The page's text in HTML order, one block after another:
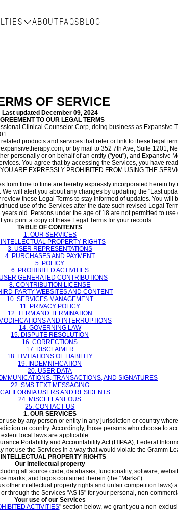
ABOUT FAQS BLOG
OF SERVICE
Last updated December 09, 2024
TO OUR LEGAL TERMS
Clinical Counselor Corp, doing business as Expansive
products and services that refer or link to these legal
or by mail to 352 7th Ave, Suite 1201,
personally or on behalf of an entity ("you"), and Expansive
You agree that by accessing the Services, you have
ARE EXPRESSLY PROHIBITED FROM USING THE
time to time are hereby expressly incorporated herein
will alert you about any changes by updating the "Last
these Legal Terms to stay informed of updates. You
use of the Services after the date such revised Legal
old. Persons under the age of 18 are not permitted to
you print a copy of these Legal Terms for your records.
TABLE OF CONTENTS
1. OUR SERVICES
PROPERTY RIGHTS
3. USER REPRESENTATIONS
4. PURCHASES AND PAYMENT
5. POLICY
6. PROHIBITED ACTIVITIES
GENERATED CONTRIBUTIONS
8. CONTRIBUTION LICENSE
PARTY WEBSITES AND CONTENT
10. SERVICES MANAGEMENT
11. PRIVACY POLICY
12. TERM AND TERMINATION
AND INTERRUPTIONS
14. GOVERNING LAW
15. DISPUTE RESOLUTION
16. CORRECTIONS
17. DISCLAIMER
18. LIMITATIONS OF LIABILITY
19. INDEMNIFICATION
20. USER DATA
TRANSACTIONS, AND SIGNATURES
22. SMS TEXT MESSAGING
USERS AND RESIDENTS
24. MISCELLANEOUS
25. CONTACT US
1. OUR SERVICES
by any person or entity in any jurisdiction or country
or country. Accordingly, those persons who choose to
local laws are applicable.
Portability and Accountability Act (HIPAA), Federal
use the Services in a way that would violate the Gramm-
PROPERTY RIGHTS
Our intellectual property
all source code, databases, functionality, software,
marks, and logos contained therein (the "Marks").
other intellectual property rights and unfair competition laws)
through the Services "AS IS" for your personal, non-
Your use of our Services
ACTIVITIES" section below, we grant you a non-